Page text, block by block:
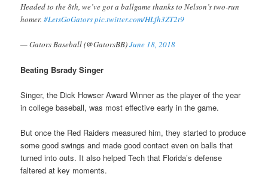
Headed to the 8th, we’ve got a ballgame thanks to Nelson’s two-run
homer.#LetsGoGatorspic.twitter.com/HLfh3ZT2t9
— Gators Baseball (@GatorsBB)June 18, 2018
Beating Bsrady Singer
Singer, the Dick Howser Award Winner as the player of the year
in college baseball, was most effective early in the game.
But once the Red Raiders measured him, they started to produce
some good swings and made good contact even on balls that
turned into outs. It also helped Tech that Florida’s defense
faltered at key moments.